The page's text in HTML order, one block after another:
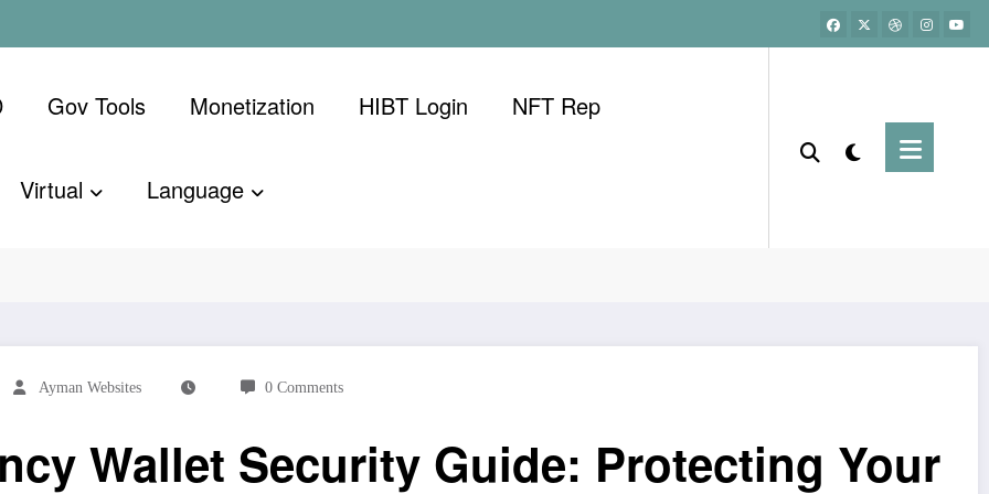
Gov Tools Monetization ​HIBT Login​ NFT Rep
Virtual Language
Ayman Websites 0 Comments
Wallet Security Guide: Protecting Your